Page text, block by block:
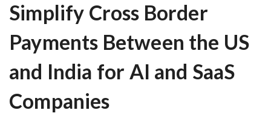
Simplify Cross Border
Payments Between the US
and India for AI and SaaS
Companies